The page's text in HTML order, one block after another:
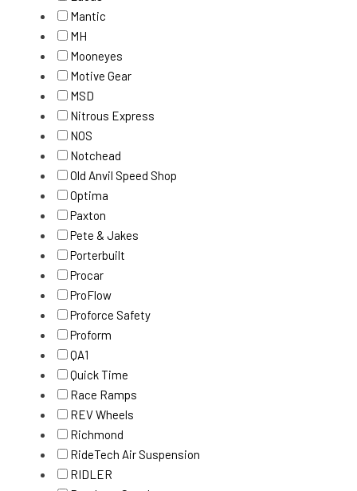
Mantic
MH
Mooneyes
Motive Gear
MSD
Nitrous Express
NOS
Notchead
Old Anvil Speed Shop
Optima
Paxton
Pete & Jakes
Porterbuilt
Procar
ProFlow
Proforce Safety
Proform
QA1
Quick Time
Race Ramps
REV Wheels
Richmond
RideTech Air Suspension
RIDLER